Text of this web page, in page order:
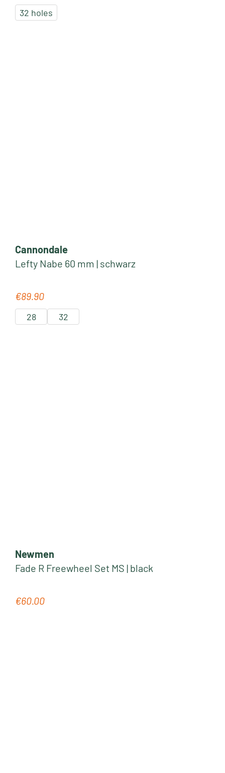
32 holes
Cannondale
Lefty Nabe 60 mm | schwarz
Regular price:
€89.90
28 32
Newmen
Fade R Freewheel Set MS | black
Regular price:
€60.00